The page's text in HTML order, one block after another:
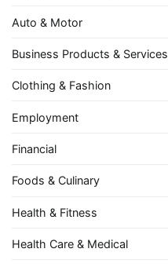
Auto & Motor
Business Products & Services
Clothing & Fashion
Employment
Financial
Foods & Culinary
Health & Fitness
Health Care & Medical